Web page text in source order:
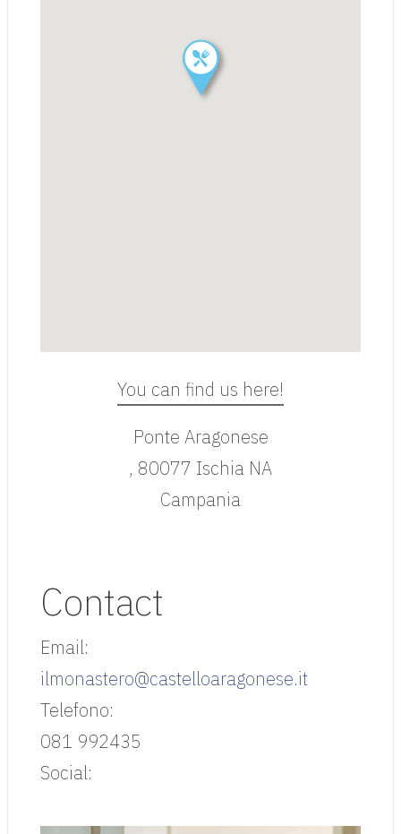
You can find us here!
Ponte Aragonese
, 80077 Ischia NA
Campania
Contact
Email:
ilmonastero@castelloaragonese.it
Telefono:
081 992435
Social: